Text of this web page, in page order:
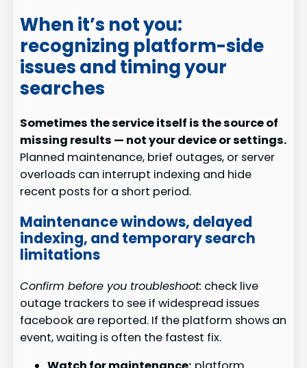
When it’s not you:
recognizing platform-side
issues and timing your
searches
Sometimes the service itself is the source of
missing results — not your device or settings.
Planned maintenance, brief outages, or server
overloads can interrupt indexing and hide
recent posts for a short period.
Maintenance windows, delayed
indexing, and temporary search
limitations
Confirm before you troubleshoot: check live
outage trackers to see if widespread issues
facebook are reported. If the platform shows an
event, waiting is often the fastest fix.